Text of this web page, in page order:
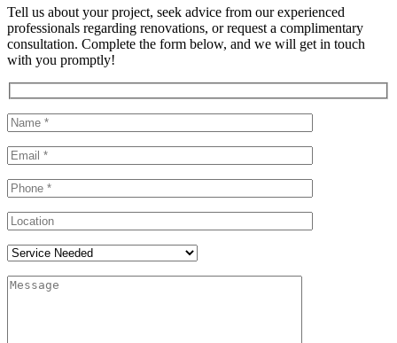
Tell us about your project, seek advice from our experienced
professionals regarding renovations, or request a complimentary
consultation. Complete the form below, and we will get in touch
with you promptly!